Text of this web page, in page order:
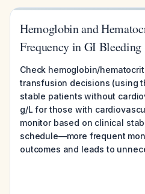
Hemoglobin and
Frequency in GI Bleeding
Check hemoglobin/
transfusion decisions (using
stable patients without
g/L for those with
monitor based on clinical
schedule—more frequent
outcomes and leads to